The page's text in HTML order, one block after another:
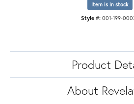
Item is in stock
Style #: 001-199-
Product
About